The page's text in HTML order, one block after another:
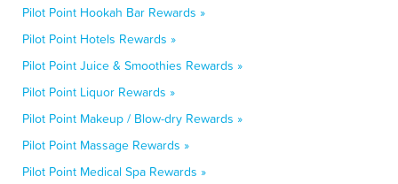
Pilot Point Hookah Bar Rewards »
Pilot Point Hotels Rewards »
Pilot Point Juice & Smoothies Rewards »
Pilot Point Liquor Rewards »
Pilot Point Makeup / Blow-dry Rewards »
Pilot Point Massage Rewards »
Pilot Point Medical Spa Rewards »